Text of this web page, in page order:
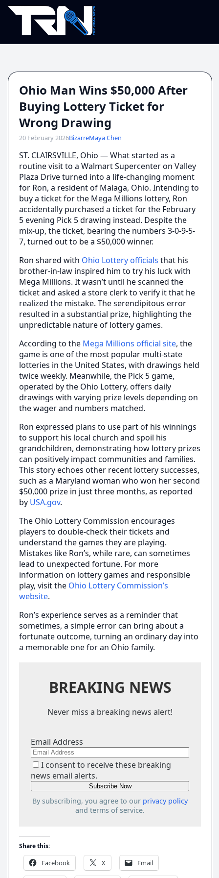
Ohio Man Wins $50,000 After
Buying Lottery Ticket for
Wrong Drawing
20 February 2026BizarreMaya Chen
ST. CLAIRSVILLE, Ohio — What started as a
routine visit to a Walmart Supercenter on Valley
Plaza Drive turned into a life-changing moment
for Ron, a resident of Malaga, Ohio. Intending to
buy a ticket for the Mega Millions lottery, Ron
accidentally purchased a ticket for the February
5 evening Pick 5 drawing instead. Despite the
mix-up, the ticket, bearing the numbers 3-0-9-5-
7, turned out to be a $50,000 winner.
Ron shared with Ohio Lottery officials that his
brother-in-law inspired him to try his luck with
Mega Millions. It wasn’t until he scanned the
ticket and asked a store clerk to verify it that he
realized the mistake. The serendipitous error
resulted in a substantial prize, highlighting the
unpredictable nature of lottery games.
According to the Mega Millions official site, the
game is one of the most popular multi-state
lotteries in the United States, with drawings held
twice weekly. Meanwhile, the Pick 5 game,
operated by the Ohio Lottery, offers daily
drawings with varying prize levels depending on
the wager and numbers matched.
Ron expressed plans to use part of his winnings
to support his local church and spoil his
grandchildren, demonstrating how lottery prizes
can positively impact communities and families.
This story echoes other recent lottery successes,
such as a Maryland woman who won her second
$50,000 prize in just three months, as reported
by USA.gov.
The Ohio Lottery Commission encourages
players to double-check their tickets and
understand the games they are playing.
Mistakes like Ron’s, while rare, can sometimes
lead to unexpected fortune. For more
information on lottery games and responsible
play, visit the Ohio Lottery Commission’s
website.
Ron’s experience serves as a reminder that
sometimes, a simple error can bring about a
fortunate outcome, turning an ordinary day into
a memorable one for an Ohio family.
BREAKING NEWS
Never miss a breaking news alert!
Email Address
I consent to receive these breaking
news email alerts.
By subscribing, you agree to our privacy policy
and terms of service.
Share this:
Facebook X Email